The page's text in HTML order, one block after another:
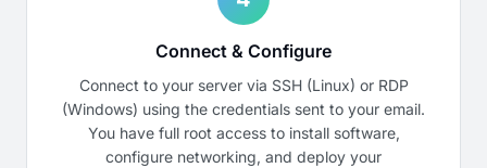
Connect & Configure
Connect to your server via SSH (Linux) or RDP
(Windows) using the credentials sent to your email.
You have full root access to install software,
configure networking, and deploy your